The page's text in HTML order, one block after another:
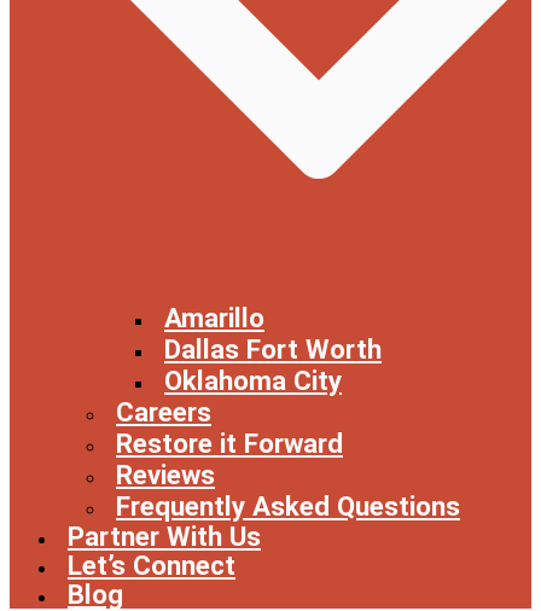
Amarillo
Dallas Fort Worth
Oklahoma City
Careers
Restore it Forward
Reviews
Frequently Asked Questions
Partner With Us
Let’s Connect
Blog